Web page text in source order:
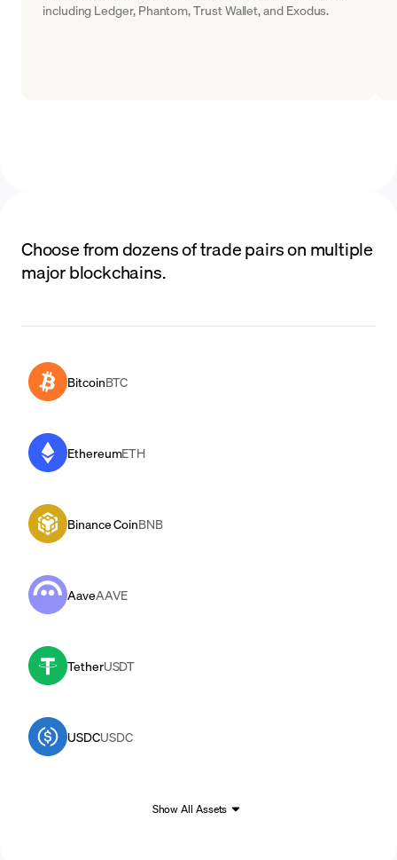
including Ledger, Phantom, Trust Wallet, and Exodus.
Choose from dozens of trade pairs on multiple
major blockchains.
BitcoinBTC
EthereumETH
Binance CoinBNB
AaveAAVE
TetherUSDT
USDCUSDC
Show All Assets